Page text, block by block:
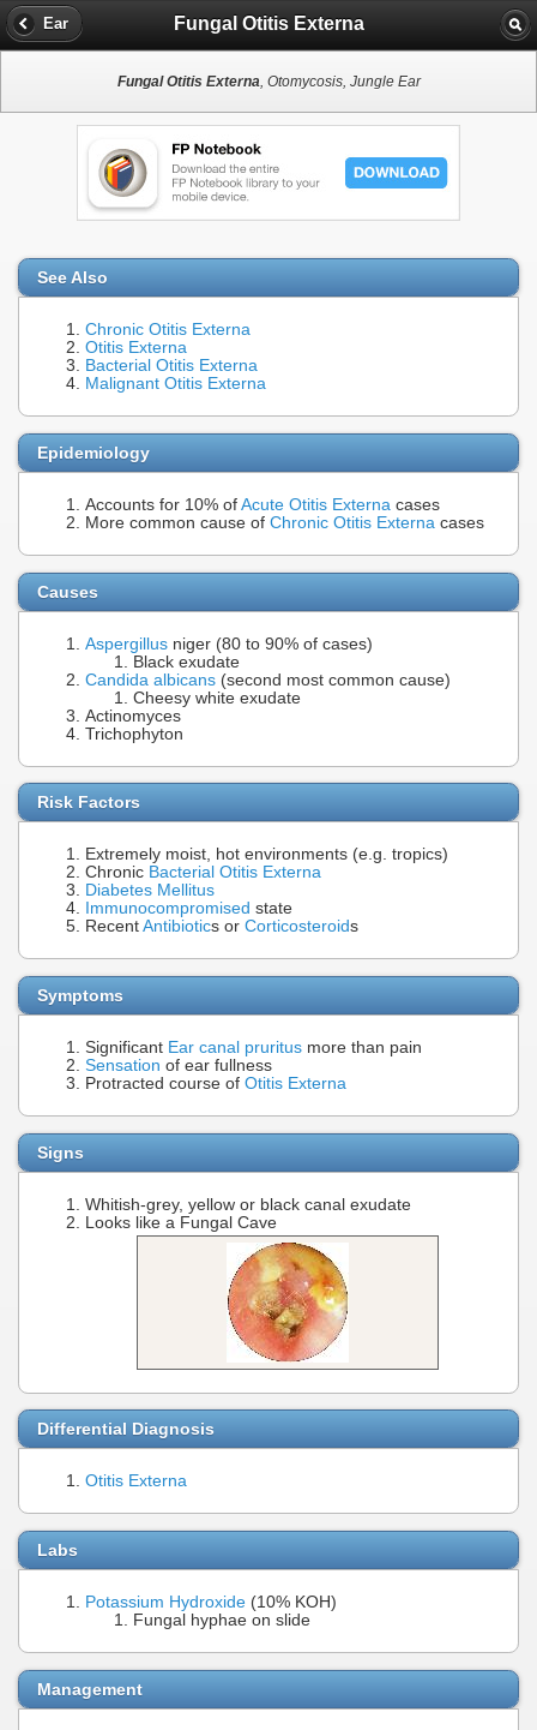
Ear Fungal Otitis Externa
Fungal Otitis Externa, Otomycosis, Jungle Ear
See Also
Chronic Otitis Externa
Otitis Externa
Bacterial Otitis Externa
Malignant Otitis Externa
Epidemiology
Accounts for 10% of Acute Otitis Externa cases
More common cause of Chronic Otitis Externa cases
Causes
Aspergillus niger (80 to 90% of cases)
Black exudate
Candida albicans (second most common cause)
Cheesy white exudate
Actinomyces
Trichophyton
Risk Factors
Extremely moist, hot environments (e.g. tropics)
Chronic Bacterial Otitis Externa
Diabetes Mellitus
Immunocompromised state
Recent Antibiotics or Corticosteroids
Symptoms
Significant Ear canal pruritus more than pain
Sensation of ear fullness
Protracted course of Otitis Externa
Signs
Whitish-grey, yellow or black canal exudate
Looks like a Fungal Cave
Differential Diagnosis
Otitis Externa
Labs
Potassium Hydroxide (10% KOH)
Fungal hyphae on slide
Management